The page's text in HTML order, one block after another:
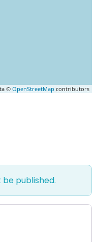
© OpenStreetMap contributors
published.